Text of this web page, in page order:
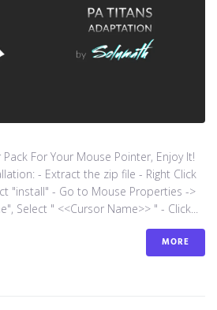
For Your Mouse Pointer, Enjoy It!
- Extract the zip file - Right Click
"install" - Go to Mouse Properties ->
Select " <<Cursor Name>> " - Click...
MORE